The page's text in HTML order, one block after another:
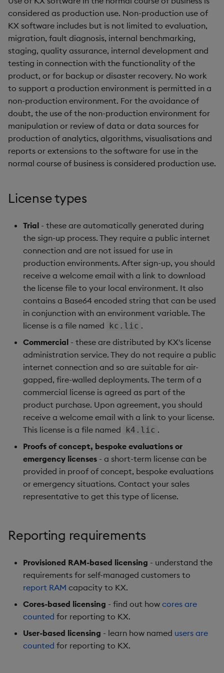
s
e
a
r
h
Packaging
Logging
Machine Learning
Release notes
Best practices
Deploying
Downgrading
Glossary
Examples
Concepts
Administration
Help and Support
Ingest and Transform
Data
Query Data
User-Defined Analytics
Entitlements
KDB-X Workloads
KDB-X Modules
Store Data
Ingest and Transform
Data
Query Data
Visualize Data
Develop with KDB-X
Workloads
Develop with KDB-X
Modules
Backup and Restore
Industry Examples
Use Language Interfaces
Glossary
Releases
Help and Support
considered as production use. Non-production use of
KX software includes but is not limited to evaluation,
migration, fault diagnosis, internal benchmarking,
staging, quality assurance, internal development and
testing in connection with the functionality of the
product, or for backup or disaster recovery. No work
to support a production environment is permitted in a
non-production environment. For the avoidance of
doubt, the use of the non-production environment for
manipulation or review of data or data sources for
production of analytics, algorithms, visualisations and
reports or extensions to the software for use in the
normal course of business is considered production use.
License types
Trial - these are automatically generated during
the sign-up process. They require a public internet
connection and are not issued for use in
production environments. After sign-up, you should
receive a welcome email with a link to download
the license file to your local environment. It also
contains a Base64 encoded string that can be used
in conjunction with an environment variable. The
license is a file named
kc.lic .
Commercial - these are distributed by KX's license
administration service. They do not require a public
internet connection and so are suitable for air-
gapped, fire-walled deployments. The term of a
commercial license is agreed as part of the
product purchase. Upon agreement, you should
receive a welcome email with a link to your license.
This license is a file named
k4.lic .
Proofs of concept, bespoke evaluations or
emergency licenses - a short-term license can be
provided in proof of concept, bespoke evaluations
or emergency situations. Contact your sales
representative to get this type of license.
Reporting requirements
Provisioned RAM-based licensing - understand the
requirements for self-managed customers to
report RAM capacity to KX.
Cores-based licensing - find out how cores are
counted for reporting to KX.
User-based licensing - learn how named users are
counted for reporting to KX.